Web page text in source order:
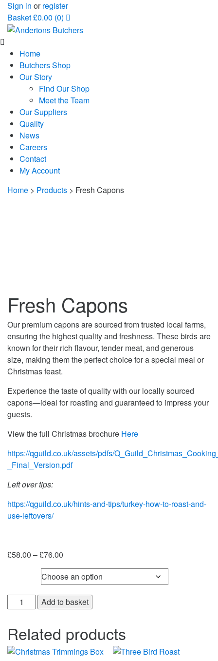
Sign in or register
Basket£0.00 (0)
Home
Butchers Shop
Our Story
Find Our Shop
Meet the Team
Our Suppliers
Quality
News
Careers
Contact
My Account
Home > Products > Fresh Capons
Fresh Capons
Our premium capons are sourced from trusted local farms,
ensuring the highest quality and freshness. These birds are
known for their rich flavour, tender meat, and generous
size, making them the perfect choice for a special meal or
Christmas feast.
Experience the taste of quality with our locally sourced
capons—ideal for roasting and guaranteed to impress your
guests.
View the full Christmas brochure Here
https://qguild.co.uk/assets/pdfs/
_Final_Version.pdf
Left over tips:
https://qguild.co.uk/hints-and-tips/turkey-how-to-roast-and-
use-leftovers/
£58.00 –£76.00
range:
£58.00
£76.00
Fresh
Capons
Add to basket
Related products